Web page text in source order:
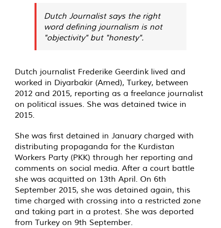
Dutch Journalist says the right
word defining journalism is not
"objectivity" but "honesty".
Dutch journalist Frederike Geerdink lived and
worked in Diyarbakir (Amed), Turkey, between
2012 and 2015, reporting as a freelance journalist
on political issues. She was detained twice in
2015.
She was first detained in January charged with
distributing propaganda for the Kurdistan
Workers Party (PKK) through her reporting and
comments on social media. After a court battle
she was acquitted on 13th April. On 6th
September 2015, she was detained again, this
time charged with crossing into a restricted zone
and taking part in a protest. She was deported
from Turkey on 9th September.